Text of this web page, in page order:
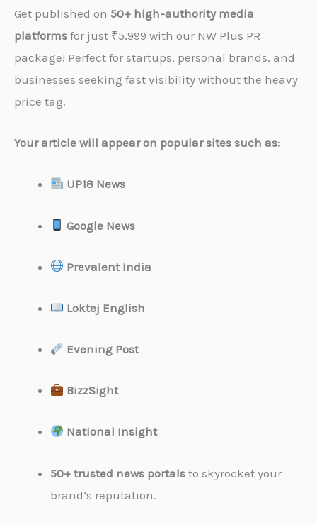
Get published on 50+ high-authority media
platforms for just ₹5,999 with our NW Plus PR
package! Perfect for startups, personal brands, and
businesses seeking fast visibility without the heavy
price tag.
Your article will appear on popular sites such as:
UP18 News
Google News
Prevalent India
Loktej English
Evening Post
BizzSight
National Insight
50+ trusted news portals to skyrocket your
brand’s reputation.